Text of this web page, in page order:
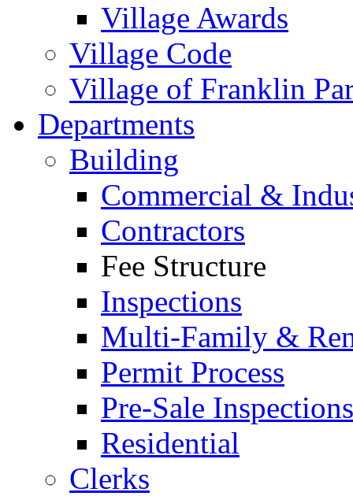
Village Awards
Village Code
Village of Franklin
Departments
Building
Commercial &
Contractors
Fee Structure
Inspections
Multi-Family &
Permit Process
Pre-Sale Inspections
Residential
Clerks